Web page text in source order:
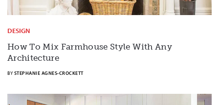
DESIGN
How To Mix Farmhouse Style With Any
Architecture
BY STEPHANIE AGNES-CROCKETT